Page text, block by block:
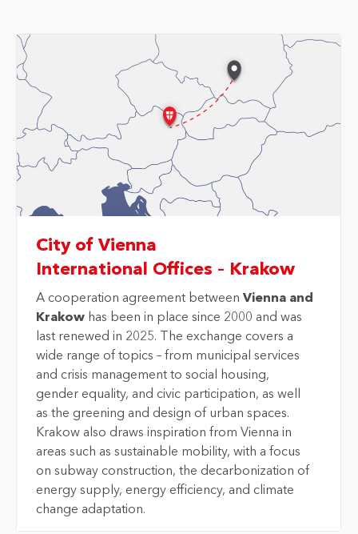
City of Vienna
International Offices – Krakow
A cooperation agreement between Vienna and
Krakow has been in place since 2000 and was
last renewed in 2025. The exchange covers a
wide range of topics – from municipal services
and crisis management to social housing,
gender equality, and civic participation, as well
as the greening and design of urban spaces.
Krakow also draws inspiration from Vienna in
areas such as sustainable mobility, with a focus
on subway construction, the decarbonization of
energy supply, energy efficiency, and climate
change adaptation.